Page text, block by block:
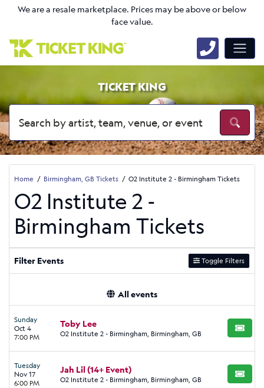
We are a resale marketplace. Prices may be above or below
face value.
TICKET KING
Home Birmingham, GB Tickets O2 Institute 2 - Birmingham Tickets
O2 Institute 2 -
Birmingham Tickets
Filter Events Toggle Filters
All events
Sunday
Oct 4
7:00 PM
Toby Lee
O2 Institute 2 - Birmingham, Birmingham, GB BUY
Tuesday
Nov 17
6:00 PM
Jah Lil (14+ Event)
O2 Institute 2 - Birmingham, Birmingham, GB BUY